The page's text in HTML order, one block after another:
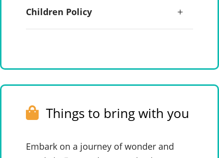
Children Policy
Things to bring with you
Embark on a journey of wonder and